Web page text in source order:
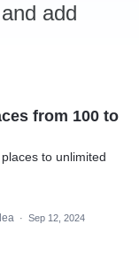
add
from 100 to
to unlimited
· Sep 12, 2024